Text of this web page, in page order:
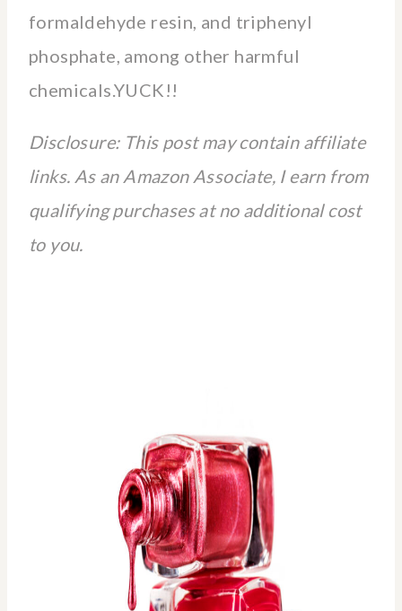
formaldehyde resin, and triphenyl
phosphate, among other harmful
chemicals.YUCK!!
Disclosure: This post may contain affiliate
links. As an Amazon Associate, I earn from
qualifying purchases at no additional cost
to you.